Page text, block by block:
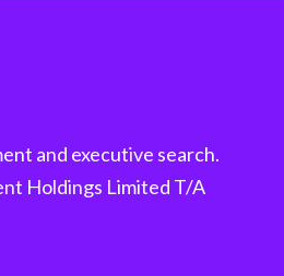
and executive search.
Holdings Limited T/A